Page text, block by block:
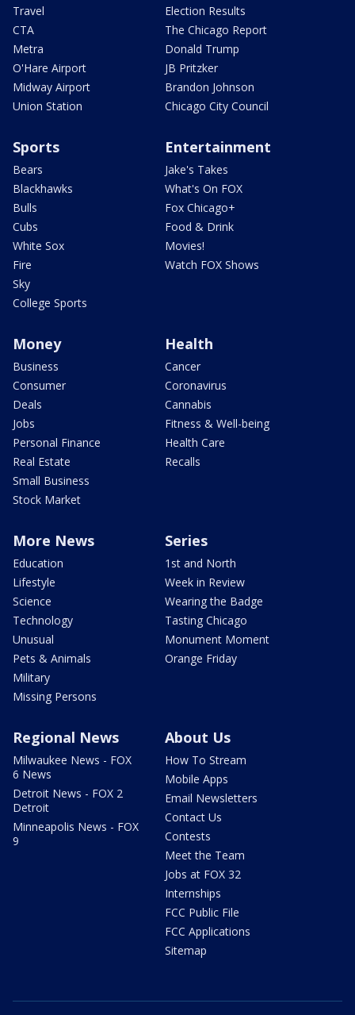
Travel
CTA
Metra
O'Hare Airport
Midway Airport
Union Station
Election Results
The Chicago Report
Donald Trump
JB Pritzker
Brandon Johnson
Chicago City Council
Sports
Bears
Blackhawks
Bulls
Cubs
White Sox
Fire
Sky
College Sports
Entertainment
Jake's Takes
What's On FOX
Fox Chicago+
Food & Drink
Movies!
Watch FOX Shows
Money
Business
Consumer
Deals
Jobs
Personal Finance
Real Estate
Small Business
Stock Market
Health
Cancer
Coronavirus
Cannabis
Fitness & Well-being
Health Care
Recalls
More News
Education
Lifestyle
Science
Technology
Unusual
Pets & Animals
Military
Missing Persons
Series
1st and North
Week in Review
Wearing the Badge
Tasting Chicago
Monument Moment
Orange Friday
Regional News
Milwaukee News - FOX
6 News
Detroit News - FOX 2
Detroit
Minneapolis News - FOX
9
About Us
How To Stream
Mobile Apps
Email Newsletters
Contact Us
Contests
Meet the Team
Jobs at FOX 32
Internships
FCC Public File
FCC Applications
Sitemap